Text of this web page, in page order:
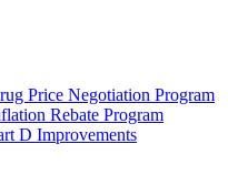
Price Negotiation Program
Rebate Program
D Improvements